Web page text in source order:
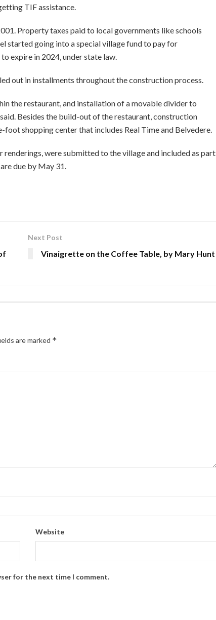
TIF assistance.
Property taxes paid to local governments like schools
started going into a special village fund to pay for
expire in 2024, under state law.
out in installments throughout the construction process.
the restaurant, and installation of a movable divider to
Besides the build-out of the restaurant, construction
shopping center that includes Real Time and Belvedere.
were submitted to the village and included as part
due by May 31.
Next Post
Vinaigrette on the Coffee Table, by Mary Hunt
are marked *
Website
for the next time I comment.